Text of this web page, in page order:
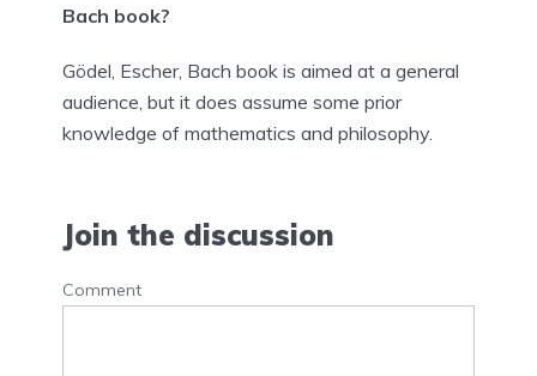
Bach book?
Gödel, Escher, Bach book is aimed at a general
audience, but it does assume some prior
knowledge of mathematics and philosophy.
Join the discussion
Comment